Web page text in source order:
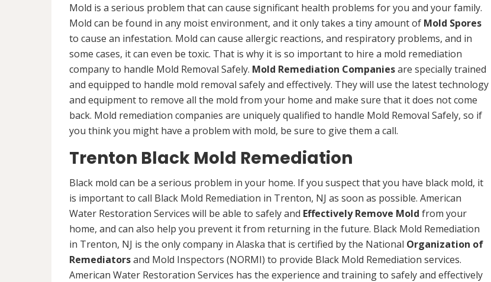
Mold is a serious problem that can cause significant health problems for you and your family.
Mold can be found in any moist environment, and it only takes a tiny amount of Mold Spores
to cause an infestation. Mold can cause allergic reactions, and respiratory problems, and in
some cases, it can even be toxic. That is why it is so important to hire a mold remediation
company to handle Mold Removal Safely. Mold Remediation Companiesare specially trained
and equipped to handle mold removal safely and effectively. They will use the latest technology
and equipment to remove all the mold from your home and make sure that it does not come
back. Mold remediation companies are uniquely qualified to handle Mold Removal Safely, so if
you think you might have a problem with mold, be sure to give them a call.
Trenton Black Mold Remediation
Black mold can be a serious problem in your home. If you suspect that you have black mold, it
is important to call Black Mold Remediation in Trenton, NJ as soon as possible. American
Water Restoration Services will be able to safely and Effectively Remove Mold from your
home, and can also help you prevent it from returning in the future. Black Mold Remediation
in Trenton, NJ is the only company in Alaska that is certified by the National Organization of
Remediatorsand Mold Inspectors (NORMI) to provide Black Mold Remediation services.
American Water Restoration Services has the experience and training to safely and effectively